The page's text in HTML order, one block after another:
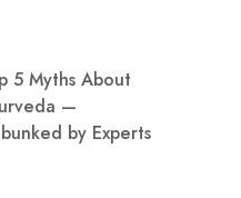
5 Myths About
—
by Experts